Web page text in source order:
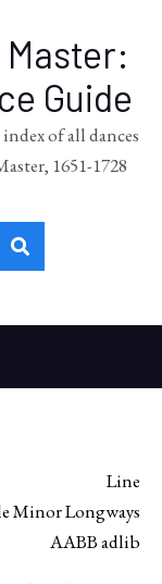
Master:
Guide
of all dances
1651-1728
for:
Line
Minor Longways
AABB adlib